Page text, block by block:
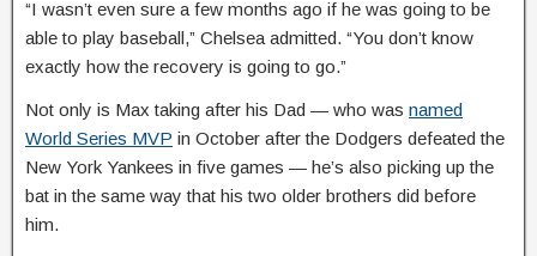
“I wasn’t even sure a few months ago if he was going to be
able to play baseball,” Chelsea admitted. “You don’t know
exactly how the recovery is going to go.”
Not only is Max taking after his Dad — who was named
World Series MVP in October after the Dodgers defeated the
New York Yankees in five games — he’s also picking up the
bat in the same way that his two older brothers did before
him.